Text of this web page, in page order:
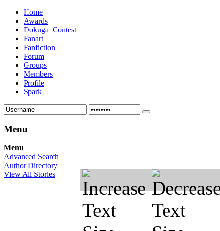
Home
Awards
Dokuga_Contest
Fanart
Fanfiction
Forum
Groups
Members
Profile
Spark
Menu
Menu
Advanced Search
Author Directory
View All Stories